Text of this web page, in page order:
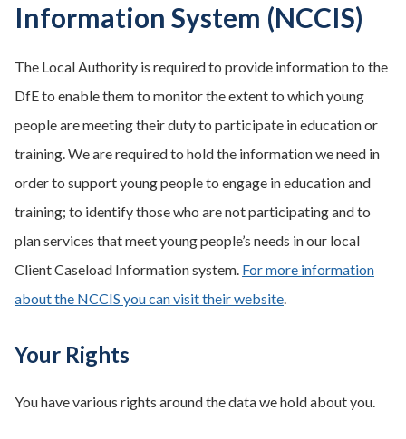
Information System (NCCIS)
The Local Authority is required to provide information to the
DfE to enable them to monitor the extent to which young
people are meeting their duty to participate in education or
training. We are required to hold the information we need in
order to support young people to engage in education and
training; to identify those who are not participating and to
plan services that meet young people’s needs in our local
Client Caseload Information system. For more information
about the NCCIS you can visit their website.
Your Rights
You have various rights around the data we hold about you.